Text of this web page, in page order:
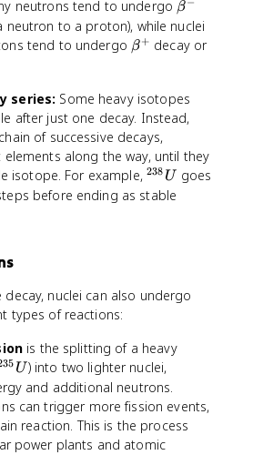
neutrons tend to undergo \
b
e
^
-
β
neutron to a proton), while nuclei
tend to undergo \
t
a
^
+
β+ decay or
series: Some heavy isotopes
after just one decay. Instead,
of successive decays,
along the way, until they
isotope. For example, ^
{
238 U goes
before ending as stable
P
nuclei can also undergo
types of reactions:
is the splitting of a heavy
U) into two lighter nuclei,
and additional neutrons.
can trigger more fission events,
reaction. This is the process
power plants and atomic